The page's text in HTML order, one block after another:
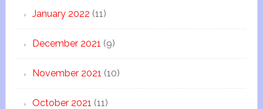
January 2022 (11)
December 2021 (9)
November 2021 (10)
October 2021 (11)